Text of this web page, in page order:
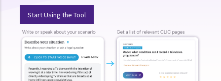
Start Using the Tool